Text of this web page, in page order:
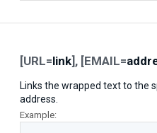
[URL=link], [EMAIL=
Links the wrapped text to the
address.
Example: